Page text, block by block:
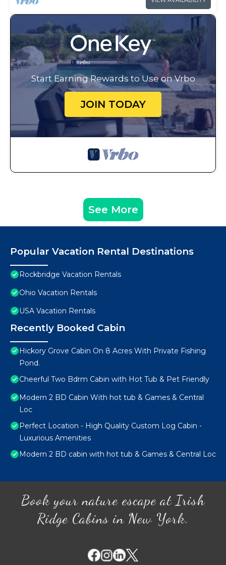
Start Earning Rewards to Use on Vrbo
JOIN TODAY
See More
Popular Vacation Rental Destinations
Rockbridge Vacation Rentals
Ohio Vacation Rentals
USA Vacation Rentals
Recently Booked Cabin
Hickory Grove Cabin On 8 Acres With Private Fishing
Pond.
Cheerful Two Bdrm Cabin with Hot Tub & Pet Friendly
Modern 2 BD Cabin With hot tub & Games & Central
Loc
Perfect Location - High Quality Custom Log Cabin -
Luxurious Amenities
Modern 2 BD cabin with hot tub & Games & Central Loc
Book your nature escape at Irish
Ridge Cabins in New York.